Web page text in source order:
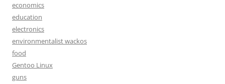
economics
education
electronics
environmentalist wackos
food
Gentoo Linux
guns